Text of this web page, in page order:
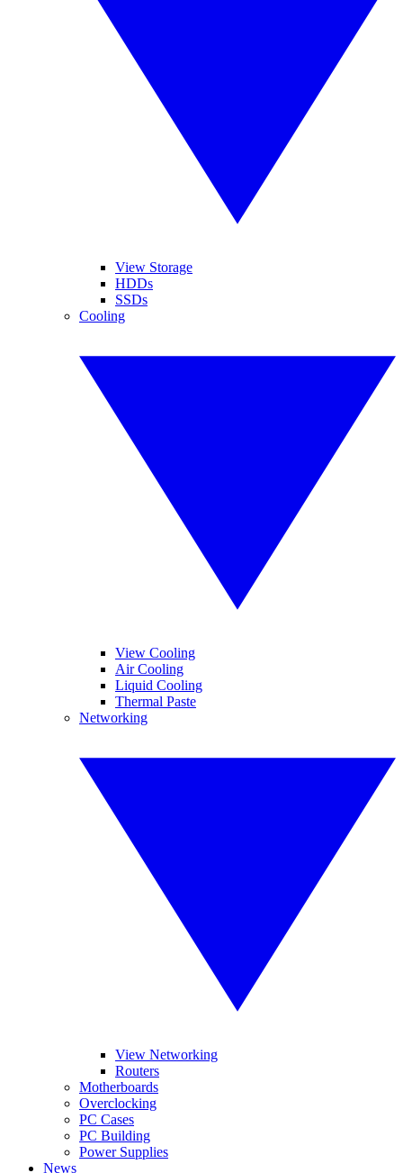
View Storage
HDDs
SSDs
Cooling
View Cooling
Air Cooling
Liquid Cooling
Thermal Paste
Networking
View Networking
Routers
Motherboards
Overclocking
PC Cases
PC Building
Power Supplies
News